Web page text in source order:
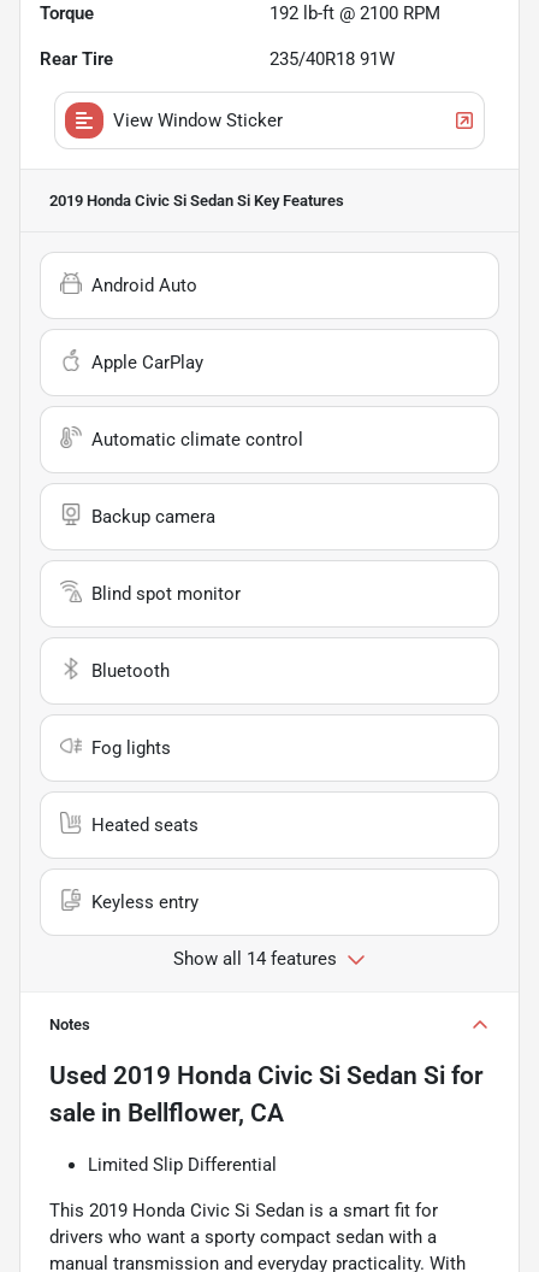
Torque 192 lb-ft @ 2100 RPM
Rear Tire 235/40R18 91W
View Window Sticker
2019 Honda Civic Si Sedan Si Key Features
Android Auto
Apple CarPlay
Automatic climate control
Backup camera
Blind spot monitor
Bluetooth
Fog lights
Heated seats
Keyless entry
Show all 14 features
Notes
Used 2019 Honda Civic Si Sedan Si for
sale in Bellflower, CA
Limited Slip Differential
This 2019 Honda Civic Si Sedan is a smart fit for
drivers who want a sporty compact sedan with a
manual transmission and everyday practicality. With